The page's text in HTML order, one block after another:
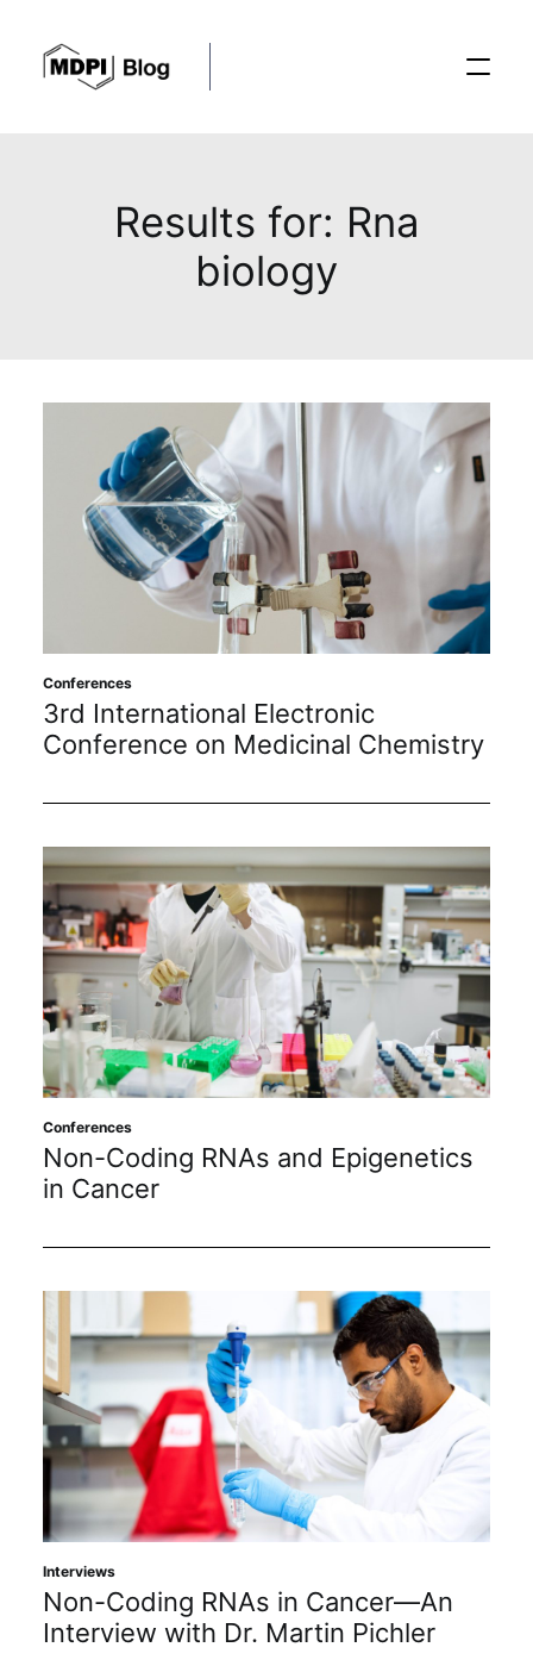
Conferences
Recent Advances
Sustainability
Interviews
Archives
Podcasts
Subscribe
Results for: Rna
biology
Conferences
3rd International Electronic
Conference on Medicinal Chemistry
Conferences
Non-Coding RNAs and Epigenetics
in Cancer
Interviews
Non-Coding RNAs in Cancer—An
Interview with Dr. Martin Pichler